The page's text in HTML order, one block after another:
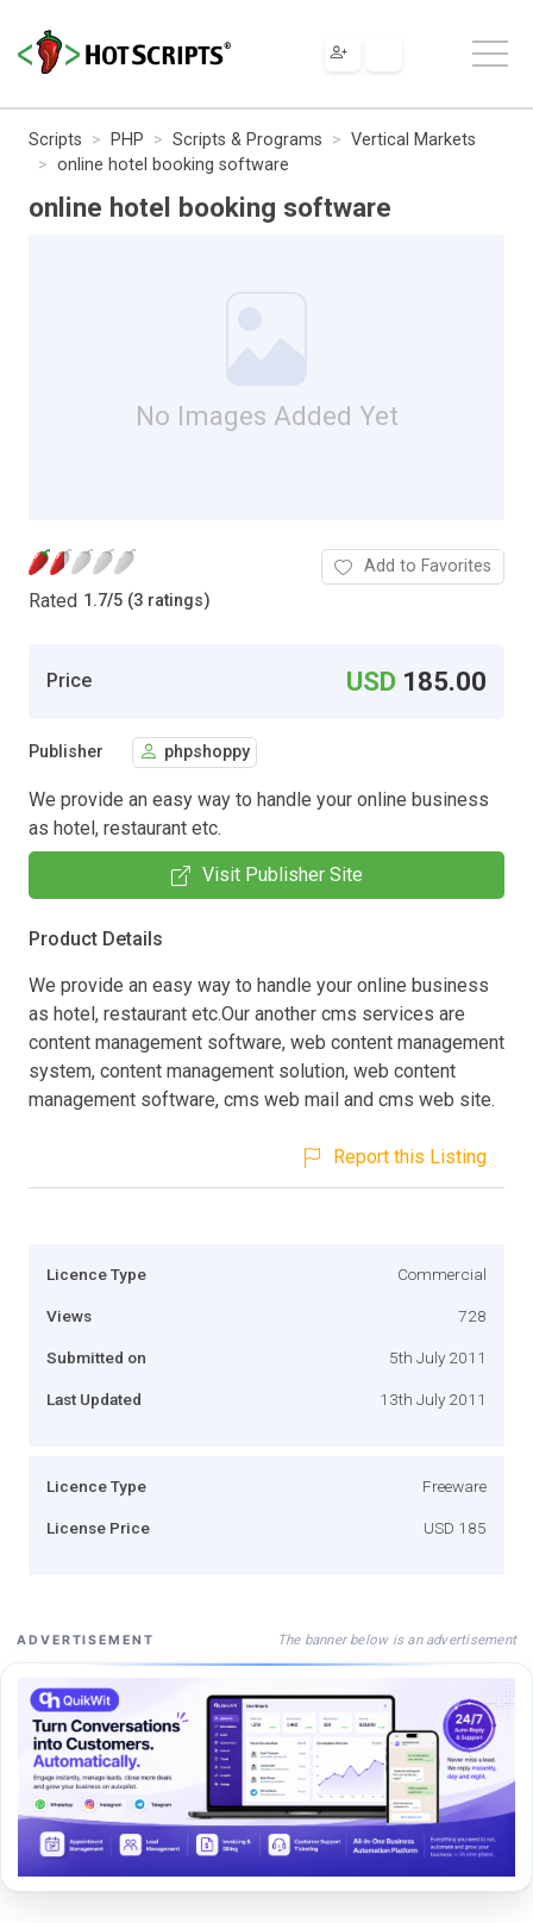
Scripts PHP Scripts & Programs
Vertical Markets
online hotel booking software
online hotel booking software
No Images Added Yet
Rated 1.7/5 (3 ratings)
Add to Favorites
Price USD 185.00
Publisher phpshoppy
We provide an easy way to handle your online business
as hotel, restaurant etc.
Visit Publisher Site
Product Details
We provide an easy way to handle your online business
as hotel, restaurant etc.Our another cms services are
content management software, web content management
system, content management solution, web content
management software, cms web mail and cms web site.
Report this Listing
Licence Type Commercial
Views 728
Submitted on 5th July 2011
Last Updated 13th July 2011
Licence Type Freeware
License Price USD 185
ADVERTISEMENT The banner below is an advertisement